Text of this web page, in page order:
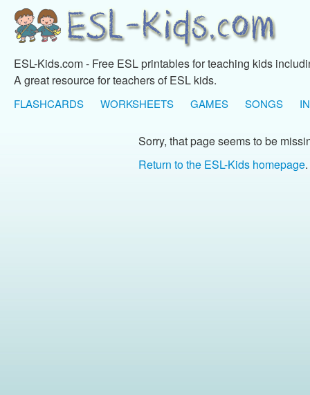
ESL-Kids.com - Free ESL printables for teaching kids
A great resource for teachers of ESL kids.
FLASHCARDS WORKSHEETS GAMES SONGS
Sorry, that page seems to be
Return to the ESL-Kids homepage.